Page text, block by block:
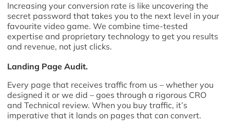
Increasing your conversion rate is like uncovering the
secret password that takes you to the next level in your
favourite video game. We combine time-tested
expertise and proprietary technology to get you results
and revenue, not just clicks.
Landing Page Audit.
Every page that receives traffic from us – whether you
designed it or we did – goes through a rigorous CRO
and Technical review. When you buy traffic, it’s
imperative that it lands on pages that can convert.